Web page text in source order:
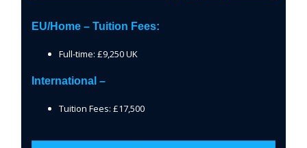
EU/Home – Tuition Fees:
Full-time: £9,250 UK
International –
Tuition Fees: £17,500